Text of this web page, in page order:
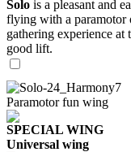
Solo is a pleasant and
flying with a paramotor
gathering experience
good lift.
Paramotor fun wing
SPECIAL WING
Universal wing